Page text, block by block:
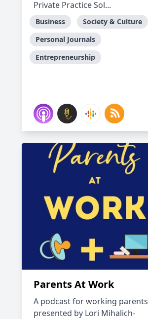
Private Practice Sol...
Business
Society & Culture
Personal Journals
Entrepreneurship
Parents At Work
A podcast for working parents
presented by Lori Mihalich-